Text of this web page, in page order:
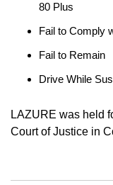
80 Plus
Fail to Comply
Fail to Remain
Drive While
LAZURE was held
Court of Justice in